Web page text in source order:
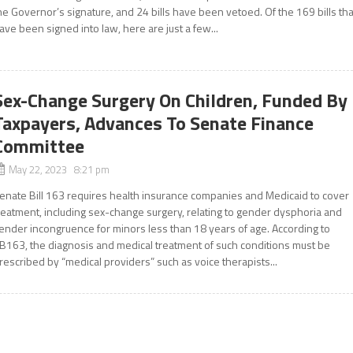
Governor’s signature, and 24 bills have been vetoed. Of the 169 bills
been signed into law, here are just a few...
Change Surgery On Children, Funded By
Advances To Senate Finance
May 22, 2023 8:21 pm
Bill 163 requires health insurance companies and Medicaid to cover
including sex-change surgery, relating to gender dysphoria and
incongruence for minors less than 18 years of age. According to
the diagnosis and medical treatment of such conditions must be
by “medical providers” such as voice therapists...